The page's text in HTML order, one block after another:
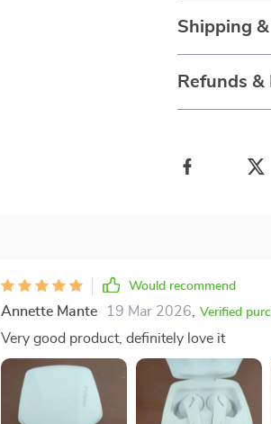
Shipping
Refunds &
Would recommend
Annette Mante 19 Mar 2026 Verified
Very good product, definitely love it